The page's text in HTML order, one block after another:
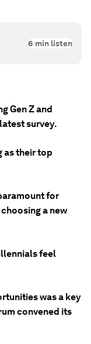
6 min listen
Gen Z and
survey.
as their top
for
a new
feel
was a key
convened its